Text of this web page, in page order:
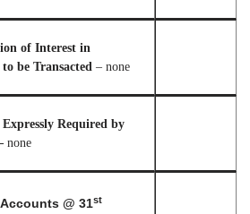
of Interest in
to be Transacted – none
Expressly Required by
none
Accounts @ 31st